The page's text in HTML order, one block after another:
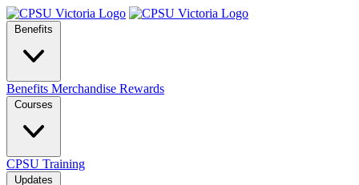
Benefits
Benefits Merchandise Rewards
Courses
CPSU Training
Updates